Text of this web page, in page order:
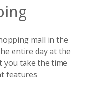
mall in the
entire day at the
you take the time
features